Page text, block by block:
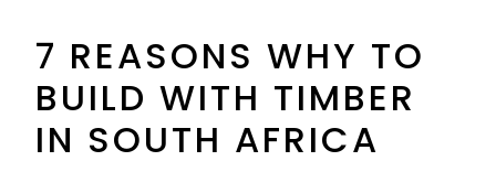
7 REASONS WHY TO
BUILD WITH TIMBER
IN SOUTH AFRICA